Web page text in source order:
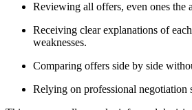
Reviewing all offers, even ones the
Receiving clear explanations of each offer’s strengths and
weaknesses.
Comparing offers side by side
Relying on professional negotiation